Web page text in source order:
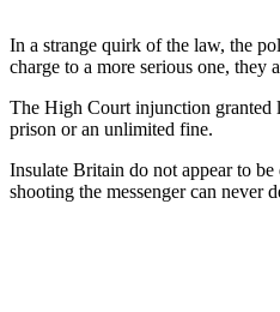
In a strange quirk of the law, the
charge to a more serious one, they
The High Court injunction granted
prison or an unlimited fine.
Insulate Britain do not appear to
shooting the messenger can never